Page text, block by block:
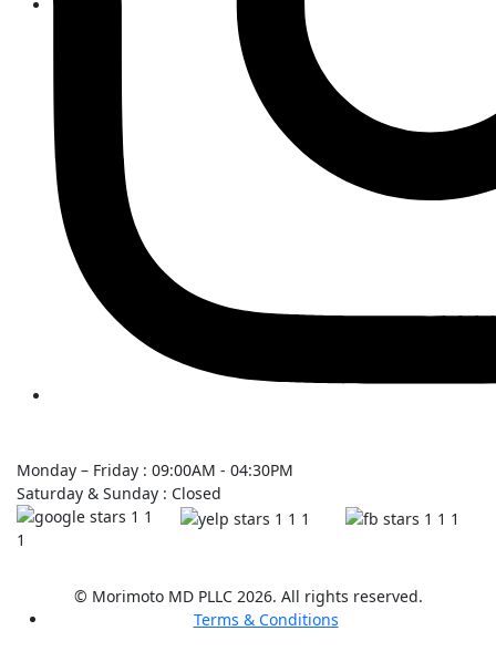
Monday – Friday : 09:00AM - 04:30PM
Saturday & Sunday : Closed
© Morimoto MD PLLC 2026. All rights reserved.
Terms & Conditions